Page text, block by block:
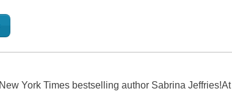
York Times bestselling author Sabrina Jeffries!At